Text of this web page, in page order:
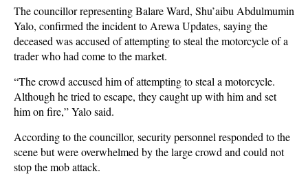
The councillor representing Balare Ward, Shu’aibu Abdulmumin
Yalo, confirmed the incident to Arewa Updates, saying the
deceased was accused of attempting to steal the motorcycle of a
trader who had come to the market.
“The crowd accused him of attempting to steal a motorcycle.
Although he tried to escape, they caught up with him and set
him on fire,” Yalo said.
According to the councillor, security personnel responded to the
scene but were overwhelmed by the large crowd and could not
stop the mob attack.